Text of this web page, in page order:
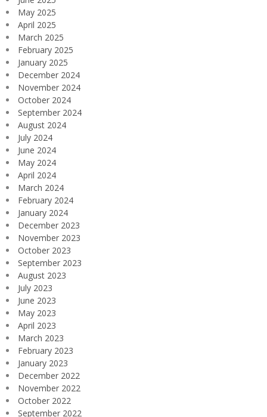
May 2025
April 2025
March 2025
February 2025
January 2025
December 2024
November 2024
October 2024
September 2024
August 2024
July 2024
June 2024
May 2024
April 2024
March 2024
February 2024
January 2024
December 2023
November 2023
October 2023
September 2023
August 2023
July 2023
June 2023
May 2023
April 2023
March 2023
February 2023
January 2023
December 2022
November 2022
October 2022
September 2022